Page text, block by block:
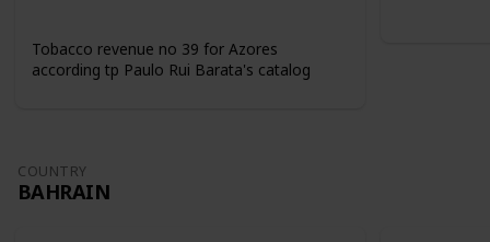
Tobacco revenue no 39 for Azores
according tp Paulo Rui Barata's catalog
COUNTRY
BAHRAIN